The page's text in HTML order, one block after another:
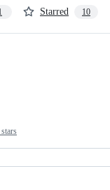
Starred 10